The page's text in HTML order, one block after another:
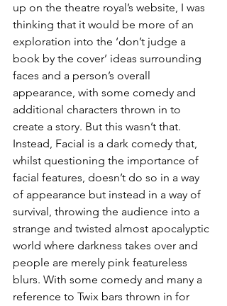
up on the theatre royal’s website, I was
thinking that it would be more of an
exploration into the ‘don’t judge a
book by the cover’ ideas surrounding
faces and a person’s overall
appearance, with some comedy and
additional characters thrown in to
create a story. But this wasn’t that.
Instead, Facial is a dark comedy that,
whilst questioning the importance of
facial features, doesn’t do so in a way
of appearance but instead in a way of
survival, throwing the audience into a
strange and twisted almost apocalyptic
world where darkness takes over and
people are merely pink featureless
blurs. With some comedy and many a
reference to Twix bars thrown in for